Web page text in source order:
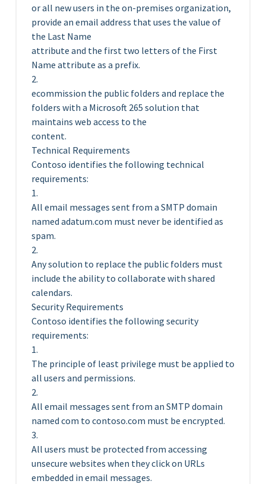
or all new users in the on-premises organization,
provide an email address that uses the value of
the Last Name
attribute and the first two letters of the First
Name attribute as a prefix.
2.
ecommission the public folders and replace the
folders with a Microsoft 265 solution that
maintains web access to the
content.
Technical Requirements
Contoso identifies the following technical
requirements:
1.
All email messages sent from a SMTP domain
named adatum.com must never be identified as
spam.
2.
Any solution to replace the public folders must
include the ability to collaborate with shared
calendars.
Security Requirements
Contoso identifies the following security
requirements:
1.
The principle of least privilege must be applied to
all users and permissions.
2.
All email messages sent from an SMTP domain
named com to contoso.com must be encrypted.
3.
All users must be protected from accessing
unsecure websites when they click on URLs
embedded in email messages.